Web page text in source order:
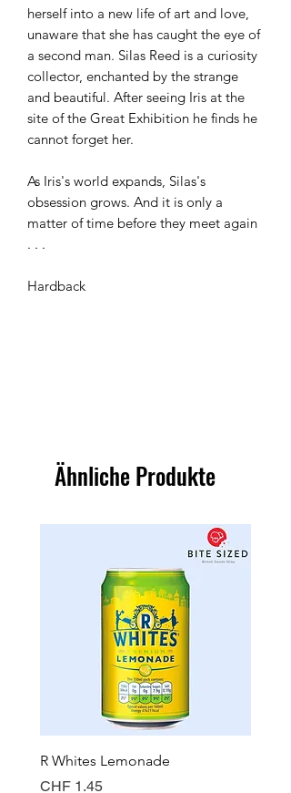
herself into a new life of art and love,
unaware that she has caught the eye of
a second man. Silas Reed is a curiosity
collector, enchanted by the strange
and beautiful. After seeing Iris at the
site of the Great Exhibition he finds he
cannot forget her.
As Iris's world expands, Silas's
obsession grows. And it is only a
matter of time before they meet again
. . .
Hardback
Ähnliche Produkte
R Whites Lemonade
Preis
CHF 1.45